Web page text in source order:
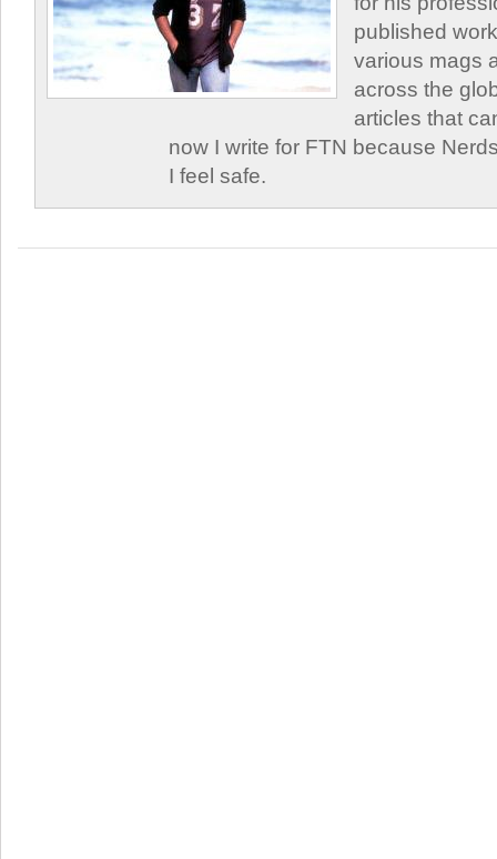
published
various mags
across the
articles that
now I write for FTN because
I feel safe.